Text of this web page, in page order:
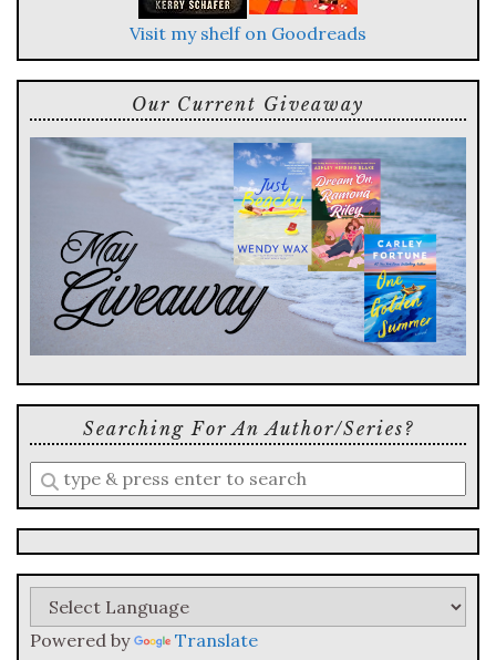
Visit my shelf on Goodreads
Our Current Giveaway
Searching For An Author/series?
Enter
a
search
query
Powered by Translate